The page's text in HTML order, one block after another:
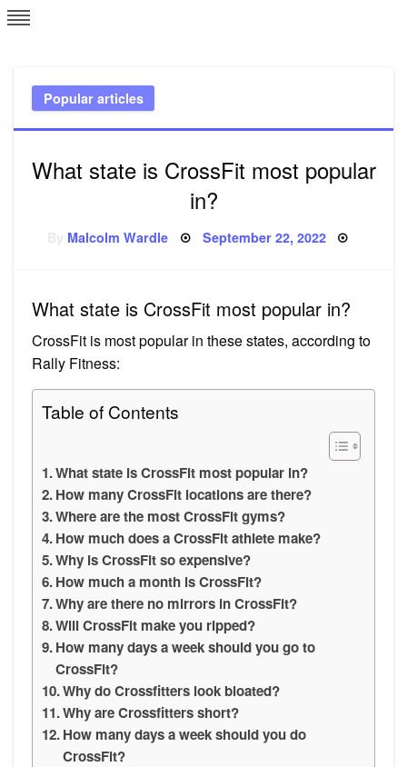
Skip
to
Popular articles
What state is CrossFit most popular
in?
Malcolm Wardle Posted
September 22, 2022
What state is CrossFit most popular in?
CrossFit is most popular in these states, according to
Rally Fitness:
Table of Contents
What state is CrossFit most popular in?
How many CrossFit locations are there?
Where are the most CrossFit gyms?
How much does a CrossFit athlete make?
Why is CrossFit so expensive?
How much a month is CrossFit?
Why are there no mirrors in CrossFit?
Will CrossFit make you ripped?
How many days a week should you go to
CrossFit?
Why do Crossfitters look bloated?
Why are Crossfitters short?
How many days a week should you do
CrossFit?